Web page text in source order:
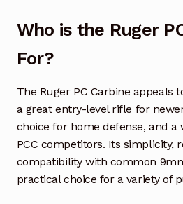
Who is the Ruger
For?
The Ruger PC Carbine appeals
a great entry-level rifle for
choice for home defense, and a
PCC competitors. Its simplicity,
compatibility with common
practical choice for a variety of